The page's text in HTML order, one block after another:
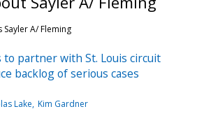
Sayler A/ Fleming
partner with St. Louis circuit
backlog of serious cases
Lake Kim Gardner